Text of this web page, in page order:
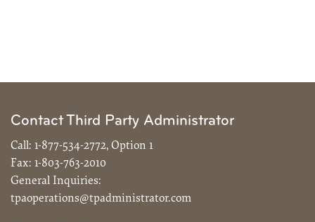
Contact Third Party Administrator
Call: 1-877-534-2772, Option 1
Fax: 1-803-763-2010
General Inquiries:
tpaoperations@tpadministrator.com